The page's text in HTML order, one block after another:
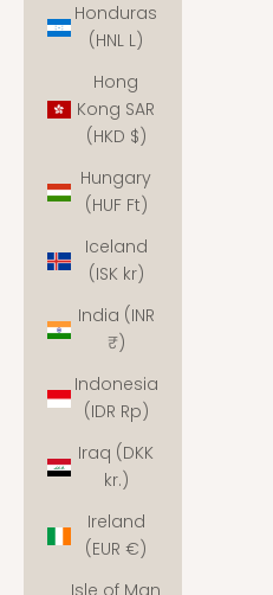
Honduras
(HNL L)
Hong
Kong SAR
(HKD $)
Hungary
(HUF Ft)
Iceland
(ISK kr)
India (INR
₹)
Indonesia
(IDR Rp)
Iraq (DKK
kr.)
Ireland
(EUR €)